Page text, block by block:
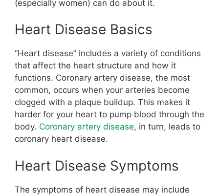
(especially women) can do about it.
Heart Disease Basics
“Heart disease” includes a variety of conditions
that affect the heart structure and how it
functions. Coronary artery disease, the most
common, occurs when your arteries become
clogged with a plaque buildup. This makes it
harder for your heart to pump blood through the
body. Coronary artery disease, in turn, leads to
coronary heart disease.
Heart Disease Symptoms
The symptoms of heart disease may include